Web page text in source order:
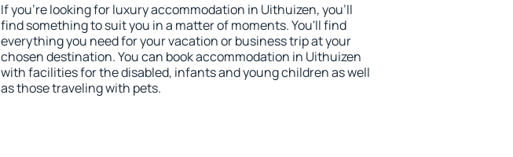
If you're looking for luxury accommodation in Uithuizen, you'll
find something to suit you in a matter of moments. You'll find
everything you need for your vacation or business trip at your
chosen destination. You can book accommodation in Uithuizen
with facilities for the disabled, infants and young children as well
as those traveling with pets.